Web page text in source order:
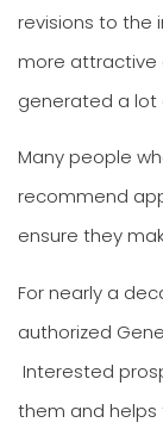
revisions to the
more attractive
generated a lot
Many people
recommend
ensure they
For nearly a
authorized
Interested
them and